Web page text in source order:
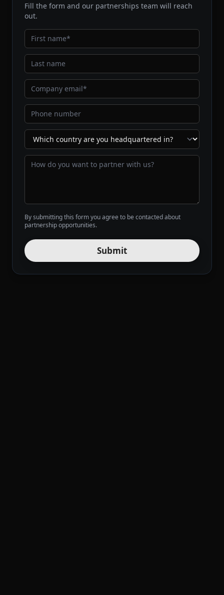
Fill the form and our partnerships team will reach
out.
By submitting this form you agree to be contacted about
partnership opportunities.
Submit